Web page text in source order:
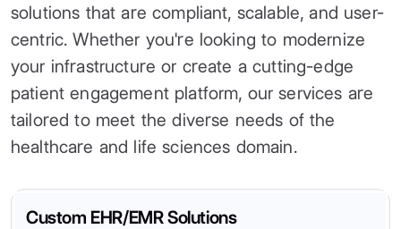
solutions that are compliant, scalable, and user-
centric. Whether you're looking to modernize
your infrastructure or create a cutting-edge
patient engagement platform, our services are
tailored to meet the diverse needs of the
healthcare and life sciences domain.
Custom EHR/EMR Solutions